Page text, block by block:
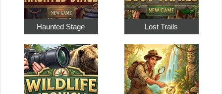
Haunted Stage Lost Trails